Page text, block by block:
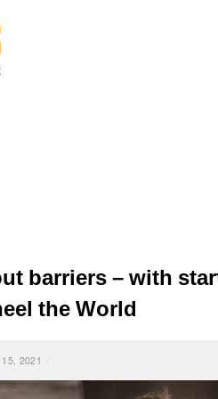
barriers – with
the World
2021